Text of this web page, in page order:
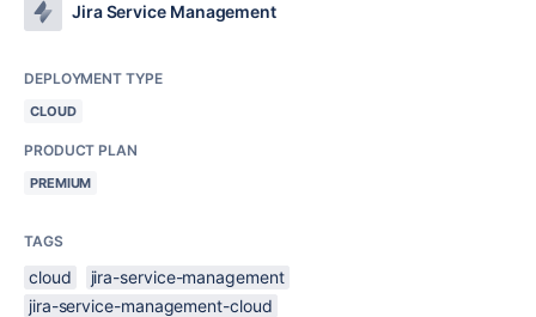
Jira Service Management
DEPLOYMENT TYPE
CLOUD
PRODUCT PLAN
PREMIUM
TAGS
cloud
jira-service-management
jira-service-management-cloud